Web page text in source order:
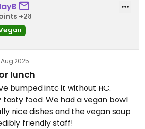
+28
2025
lunch
bumped into it without HC.
tasty food: We had a vegan bowl
nice dishes and the vegan soup
friendly staff!